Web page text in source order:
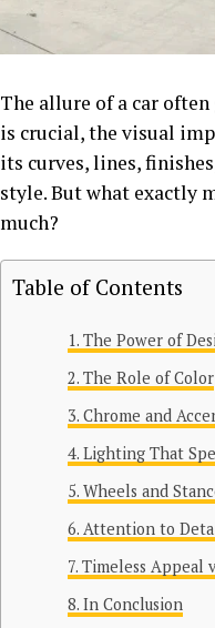
The allure of a car
is crucial, the visual
its curves, lines,
style. But what exactly
much?
Table of Contents
The Power of
The Role of Color
Chrome and
Lighting That
Wheels and
Attention to
Timeless Appeal
In Conclusion